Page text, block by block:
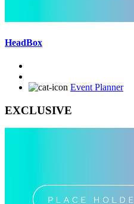
HeadBox
Event Planner
EXCLUSIVE